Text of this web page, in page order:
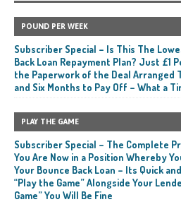
POUND PER WEEK
Subscriber Special – Is This The
Back Loan Repayment Plan? Just £1
the Paperwork of the Deal Arranged
and Six Months to Pay Off – What a
PLAY THE GAME
Subscriber Special – The Complete
You Are Now in a Position Whereby
Your Bounce Back Loan – Its Quick
“Play the Game” Alongside Your
Game” You Will Be Fine